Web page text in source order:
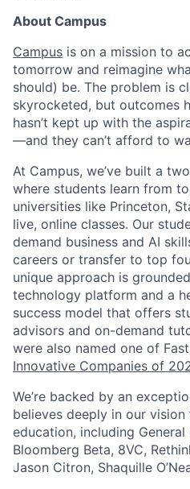
About Campus
Campus is on a mission to
tomorrow and reimagine
should) be. The problem is
skyrocketed, but outcomes
hasn’t kept up with the
—and they can’t afford to
At Campus, we’ve built a
where students learn from
universities like Princeton,
live, online classes. Our
demand business and AI
careers or transfer to top
unique approach is
technology platform and a
success model that offers
advisors and on-demand
were also named one of
Innovative Companies of
We’re backed by an
believes deeply in our
education, including General
Bloomberg Beta, 8VC,
Jason Citron, Shaquille